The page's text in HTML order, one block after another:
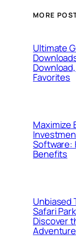
MORE
Ultimate
Favorites
Maximize
Software:
Benefits
Unbiased
Safari
Discover
Adventure